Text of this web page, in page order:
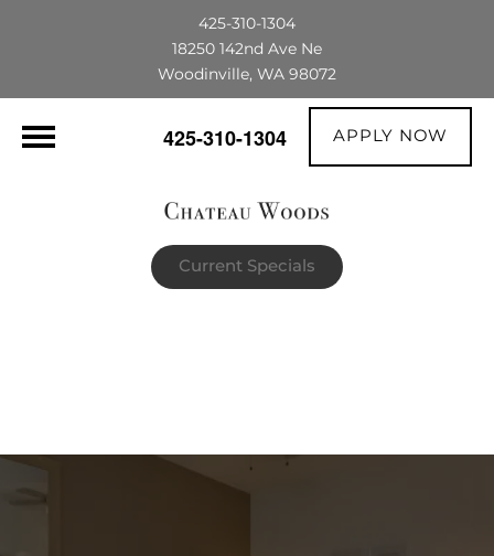
425-310-1304
18250 142nd Ave Ne
Woodinville, WA 98072
425-310-1304 APPLY NOW
Current Specials